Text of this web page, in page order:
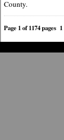
County.
Page 1 of 1174 pages 1